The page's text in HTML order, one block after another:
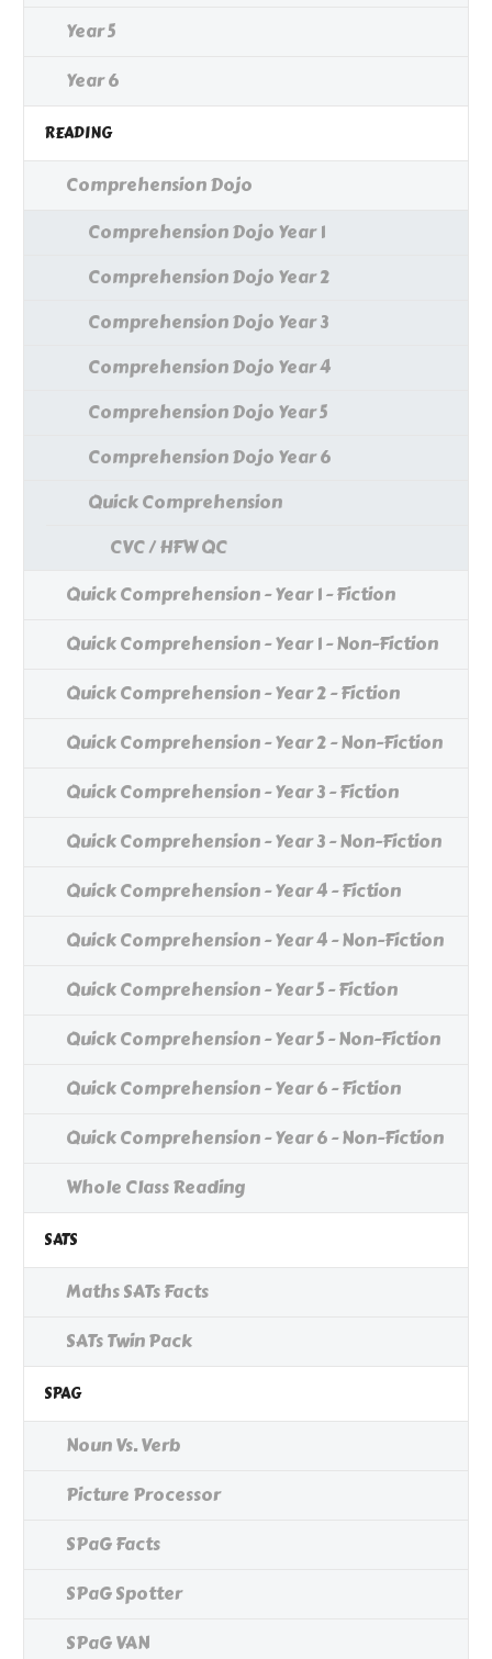
Year 5
Year 6
READING
Comprehension Dojo
Comprehension Dojo Year 1
Comprehension Dojo Year 2
Comprehension Dojo Year 3
Comprehension Dojo Year 4
Comprehension Dojo Year 5
Comprehension Dojo Year 6
Quick Comprehension
CVC / HFW QC
Quick Comprehension - Year 1 - Fiction
Quick Comprehension - Year 1 - Non-Fiction
Quick Comprehension - Year 2 - Fiction
Quick Comprehension - Year 2 - Non-Fiction
Quick Comprehension - Year 3 - Fiction
Quick Comprehension - Year 3 - Non-Fiction
Quick Comprehension - Year 4 - Fiction
Quick Comprehension - Year 4 - Non-Fiction
Quick Comprehension - Year 5 - Fiction
Quick Comprehension - Year 5 - Non-Fiction
Quick Comprehension - Year 6 - Fiction
Quick Comprehension - Year 6 - Non-Fiction
Whole Class Reading
SATS
Maths SATs Facts
SATs Twin Pack
SPAG
Noun Vs. Verb
Picture Processor
SPaG Facts
SPaG Spotter
SPaG VAN